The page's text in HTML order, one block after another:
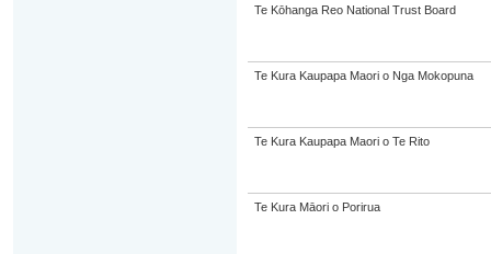
Te Kōhanga Reo National Trust Board
Te Kura Kaupapa Maori o Nga Mokopuna
Te Kura Kaupapa Maori o Te Rito
Te Kura Māori o Porirua